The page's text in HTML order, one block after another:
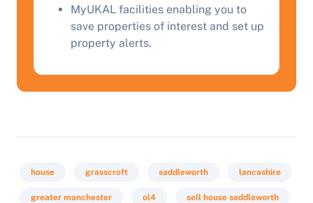
MyUKAL facilities enabling you to
save properties of interest and set up
property alerts.
house grasscroft saddleworth lancashire
greater manchester ol4 sell house saddleworth
Start Your Free Valuation